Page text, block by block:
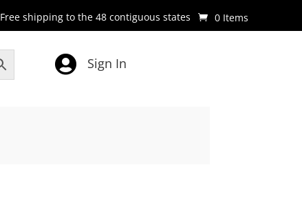
Free shipping to the 48 contiguous states 0 Items
 Sign In